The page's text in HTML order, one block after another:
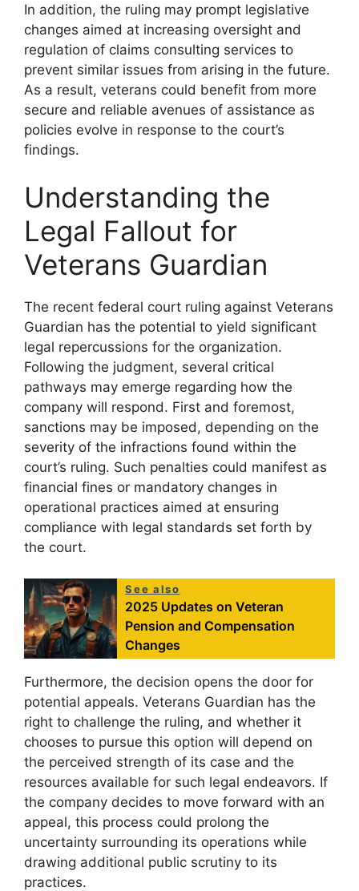
In addition, the ruling may prompt legislative
changes aimed at increasing oversight and
regulation of claims consulting services to
prevent similar issues from arising in the future.
As a result, veterans could benefit from more
secure and reliable avenues of assistance as
policies evolve in response to the court’s
findings.
Understanding the
Legal Fallout for
Veterans Guardian
The recent federal court ruling against Veterans
Guardian has the potential to yield significant
legal repercussions for the organization.
Following the judgment, several critical
pathways may emerge regarding how the
company will respond. First and foremost,
sanctions may be imposed, depending on the
severity of the infractions found within the
court’s ruling. Such penalties could manifest as
financial fines or mandatory changes in
operational practices aimed at ensuring
compliance with legal standards set forth by
the court.
See also
2025 Updates on Veteran
Pension and Compensation
Changes
Furthermore, the decision opens the door for
potential appeals. Veterans Guardian has the
right to challenge the ruling, and whether it
chooses to pursue this option will depend on
the perceived strength of its case and the
resources available for such legal endeavors. If
the company decides to move forward with an
appeal, this process could prolong the
uncertainty surrounding its operations while
drawing additional public scrutiny to its
practices.